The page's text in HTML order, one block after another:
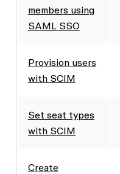
members using
SAML SSO
Provision users
with SCIM
Set seat types
with SCIM
Create